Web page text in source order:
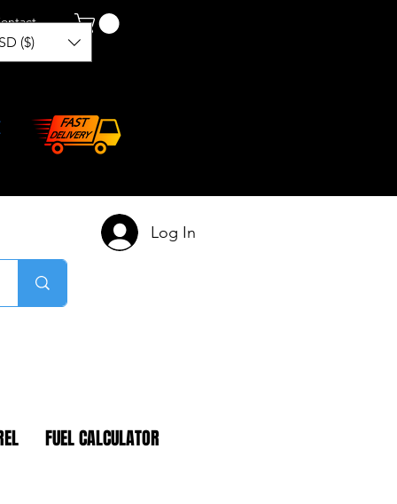
($)
Log In
FUEL CALCULATOR